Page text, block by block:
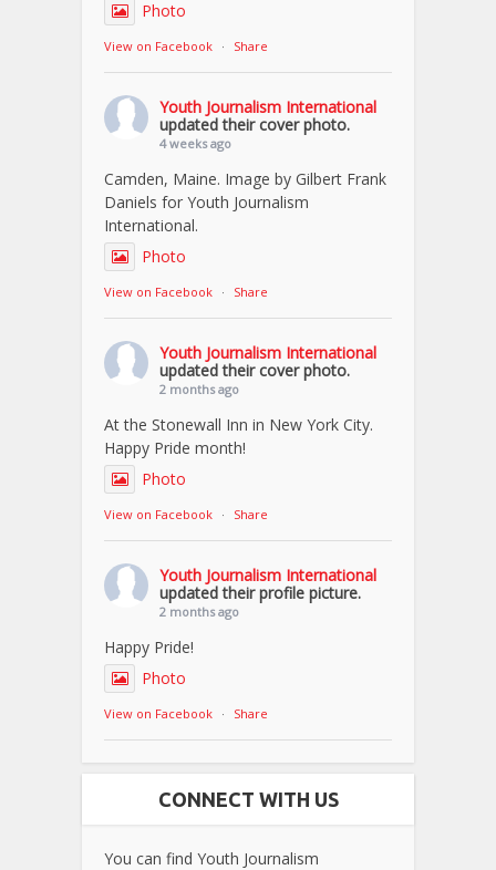
Photo
View on Facebook · Share
Youth Journalism International
updated their cover photo.
4 weeks ago
Camden, Maine. Image by Gilbert Frank
Daniels for Youth Journalism
International.
Photo
View on Facebook · Share
Youth Journalism International
updated their cover photo.
2 months ago
At the Stonewall Inn in New York City.
Happy Pride month!
Photo
View on Facebook · Share
Youth Journalism International
updated their profile picture.
2 months ago
Happy Pride!
Photo
View on Facebook · Share
CONNECT WITH US
You can find Youth Journalism